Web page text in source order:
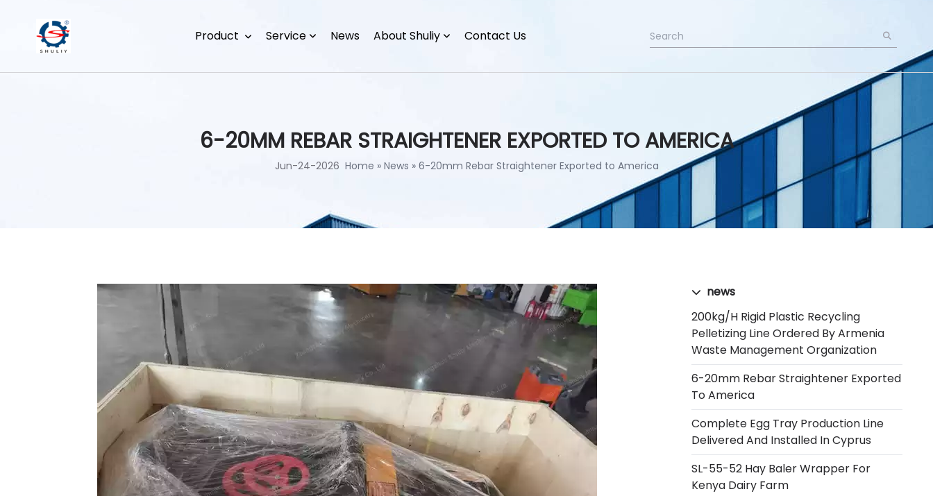
Product Service News About Shuliy Contact Us
6-20MM REBAR STRAIGHTENER EXPORTED TO AMERICA
Jun-24-2026 Home » News » 6-20mm Rebar Straightener Exported to America
news
200kg/h Rigid Plastic Recycling
Pelletizing Line Ordered By Armenia
Waste Management Organization
6-20mm Rebar Straightener Exported
To America
Complete Egg Tray Production Line
Delivered And Installed In Cyprus
SL-55-52 Hay Baler Wrapper For
Kenya Dairy Farm